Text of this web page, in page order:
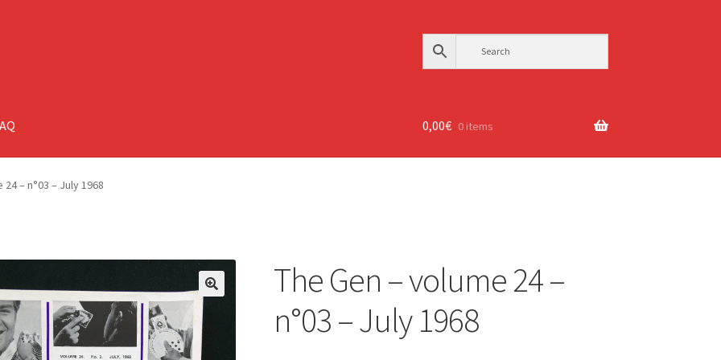
0,00€ 0 items
– n°03 – July 1968
The Gen – volume 24 –
n°03 – July 1968